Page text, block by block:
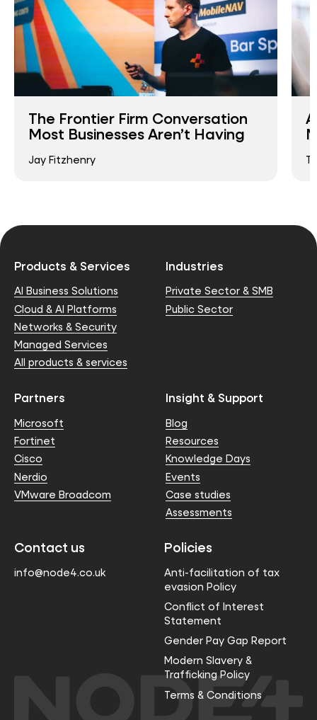
The Frontier Firm Conversation
Most Businesses Aren’t Having
Jay Fitzhenry
Products & Services
AI Business Solutions
Cloud & AI Platforms
Networks & Security
Managed Services
All products & services
Industries
Private Sector & SMB
Public Sector
Partners
Microsoft
Fortinet
Cisco
Nerdio
VMware Broadcom
Insight & Support
Blog
Resources
Knowledge Days
Events
Case studies
Assessments
Contact us
info@node4.co.uk
Policies
Anti-facilitation of tax
evasion Policy
Conflict of Interest
Statement
Gender Pay Gap Report
Modern Slavery &
Trafficking Policy
Terms & Conditions